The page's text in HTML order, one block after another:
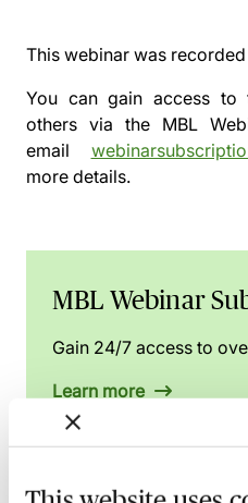
This webinar was
You can gain access to
others via the MBL
email
more details.
MBL Webinar
Gain 24/7 access to
Learn more
Preview